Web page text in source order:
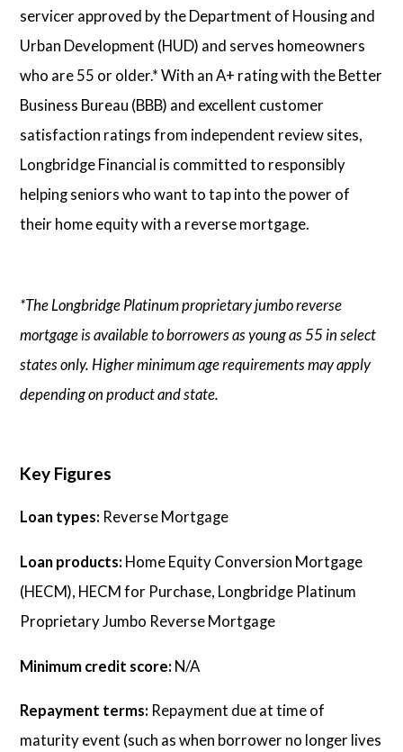
servicer approved by the Department of Housing and
Urban Development (HUD) and serves homeowners
who are 55 or older.* With an A+ rating with the Better
Business Bureau (BBB) and excellent customer
satisfaction ratings from independent review sites,
Longbridge Financial is committed to responsibly
helping seniors who want to tap into the power of
their home equity with a reverse mortgage.
*The Longbridge Platinum proprietary jumbo reverse
mortgage is available to borrowers as young as 55 in select
states only. Higher minimum age requirements may apply
depending on product and state.
Key Figures
Loan types: Reverse Mortgage
Loan products: Home Equity Conversion Mortgage
(HECM), HECM for Purchase, Longbridge Platinum
Proprietary Jumbo Reverse Mortgage
Minimum credit score: N/A
Repayment terms: Repayment due at time of
maturity event (such as when borrower no longer lives